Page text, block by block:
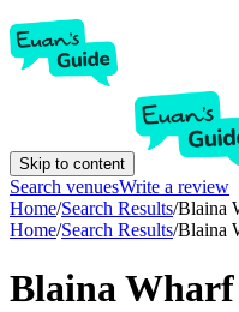
Skip to content
Search venuesWrite a review
Home/Search Results/Blaina
Home/Search Results/Blaina
Blaina